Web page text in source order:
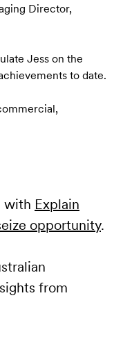
Director,
Jess on the
to date.
with Explain
opportunity.
from